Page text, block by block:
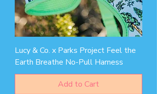
Lucy & Co. x Parks Project Feel the
Earth Breathe No-Pull Harness
Add to Cart